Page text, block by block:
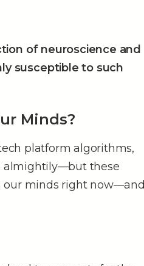
of neuroscience and
susceptible to such
Minds?
platform algorithms,
these
minds right now––and